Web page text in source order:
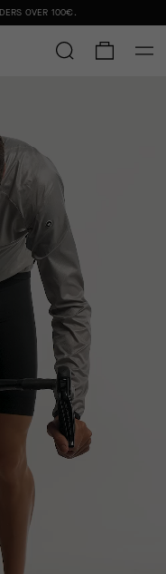
OVER 100€ .